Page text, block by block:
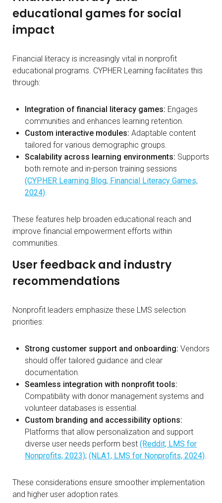
educational games for social
impact
Financial literacy is increasingly vital in nonprofit
educational programs. CYPHER Learning facilitates this
through:
Integration of financial literacy games: Engages
communities and enhances learning retention.
Custom interactive modules: Adaptable content
tailored for various demographic groups.
Scalability across learning environments: Supports
both remote and in-person training sessions
(CYPHER Learning Blog, Financial Literacy Games,
2024).
These features help broaden educational reach and
improve financial empowerment efforts within
communities.
User feedback and industry
recommendations
Nonprofit leaders emphasize these LMS selection
priorities:
Strong customer support and onboarding: Vendors
should offer tailored guidance and clear
documentation.
Seamless integration with nonprofit tools:
Compatibility with donor management systems and
volunteer databases is essential.
Custom branding and accessibility options:
Platforms that allow personalization and support
diverse user needs perform best (Reddit, LMS for
Nonprofits, 2023); (NLA1, LMS for Nonprofits, 2024).
These considerations ensure smoother implementation
and higher user adoption rates.